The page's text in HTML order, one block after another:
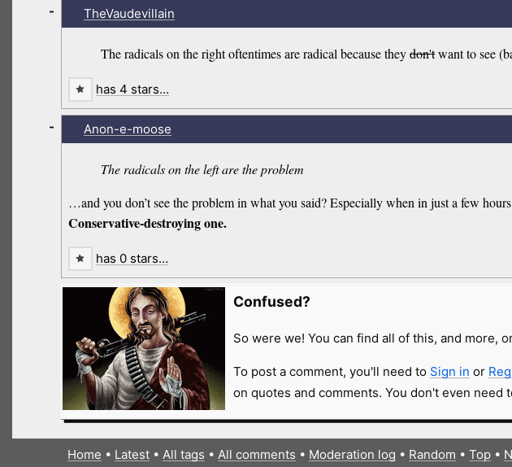
TheVaudevillain
The radicals on the right oftentimes are radical because theydon'twant to see
-
has 4 stars…
Anon-e-moose
The radicals on the left are the problem
…and you don’t see the problem in what you said? Especially when in just a few
Conservative-destroying one.
-
has 0 stars…
Confused?
So were we! You can find all of this, and more,
To post a comment, you'll need to Sign in or
on quotes and comments. You don't even need
Home • Latest• All tags • All comments • Moderation log • Random • Top•